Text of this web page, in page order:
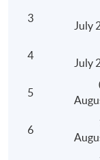
and
Personal
3
July
4
July
5
6